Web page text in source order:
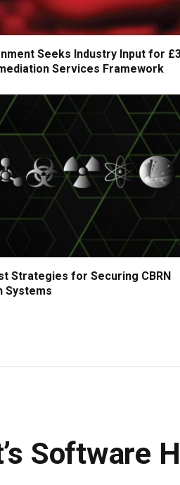
Seeks Industry Input for
Services Framework
Strategies for Securing CBRN
Systems
Software